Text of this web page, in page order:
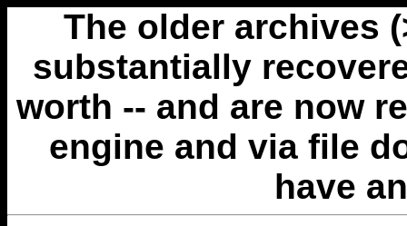
The older archives
substantially
worth -- and are now
engine and via file
have